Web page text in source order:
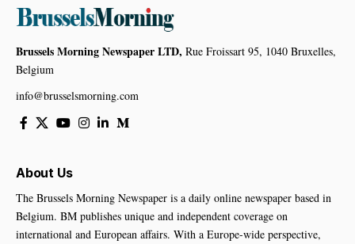
Brussels Morning Newspaper LTD, Rue Froissart 95, 1040 Bruxelles,
Belgium
info@brusselsmorning.com
About Us
The Brussels Morning Newspaper is a daily online newspaper based in
Belgium. BM publishes unique and independent coverage on
international and European affairs. With a Europe-wide perspective,